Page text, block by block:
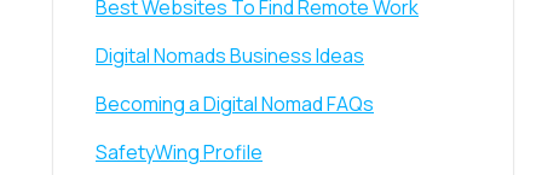
Best Websites To Find Remote Work
Digital Nomads Business Ideas
Becoming a Digital Nomad FAQs
SafetyWing Profile